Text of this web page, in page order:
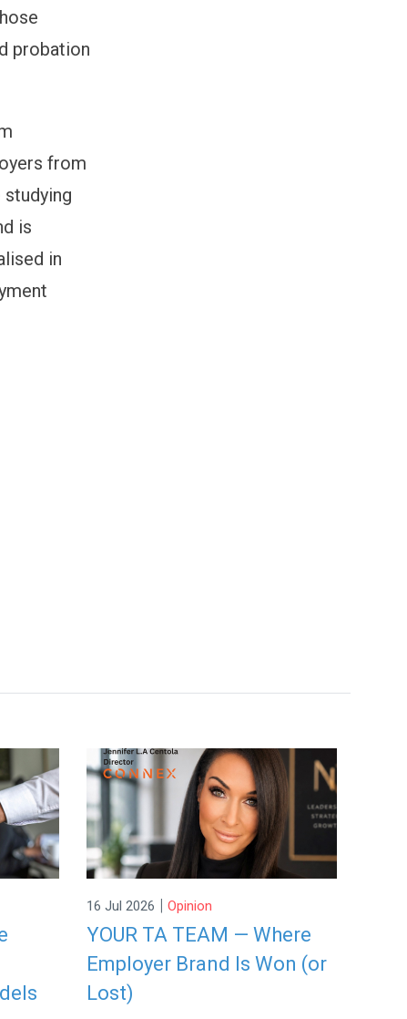
probation
from
is
in
16 Jul 2026 | Opinion
YOUR TA TEAM — Where
Employer Brand Is Won (or
Lost)